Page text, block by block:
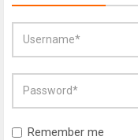
Remember me